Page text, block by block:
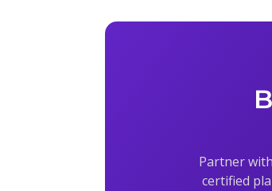
Partner
certified